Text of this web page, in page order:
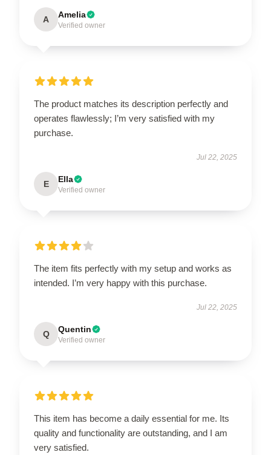
A Amelia
Verified owner
The product matches its description perfectly and
operates flawlessly; I’m very satisfied with my
purchase.
Jul 22, 2025
E Ella
Verified owner
The item fits perfectly with my setup and works as
intended. I’m very happy with this purchase.
Jul 22, 2025
Q Quentin
Verified owner
This item has become a daily essential for me. Its
quality and functionality are outstanding, and I am
very satisfied.